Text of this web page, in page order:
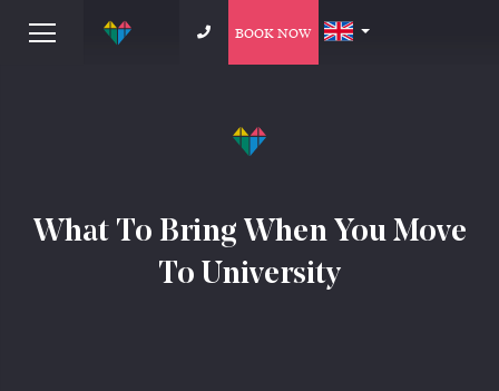
BOOK NOW
What To Bring When You Move
To University